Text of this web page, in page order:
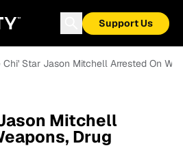
Support Us
Chi' Star Jason Mitchell Arrested On
Mitchell
Drug